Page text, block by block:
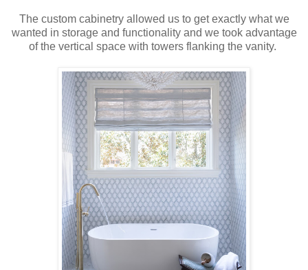
The custom cabinetry allowed us to get exactly what we
wanted in storage and functionality and we took advantage
of the vertical space with towers flanking the vanity.